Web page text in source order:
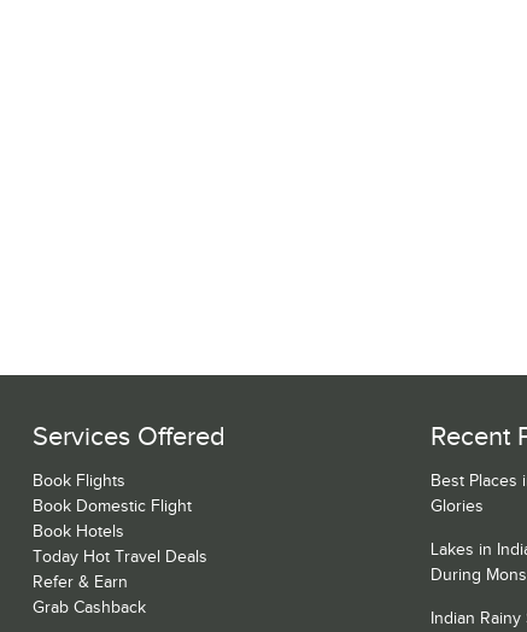
Services Offered
Book Flights
Book Domestic Flight
Book Hotels
Today Hot Travel Deals
Refer & Earn
Grab Cashback
Recent
Best Places
Glories
Lakes in
During
Indian